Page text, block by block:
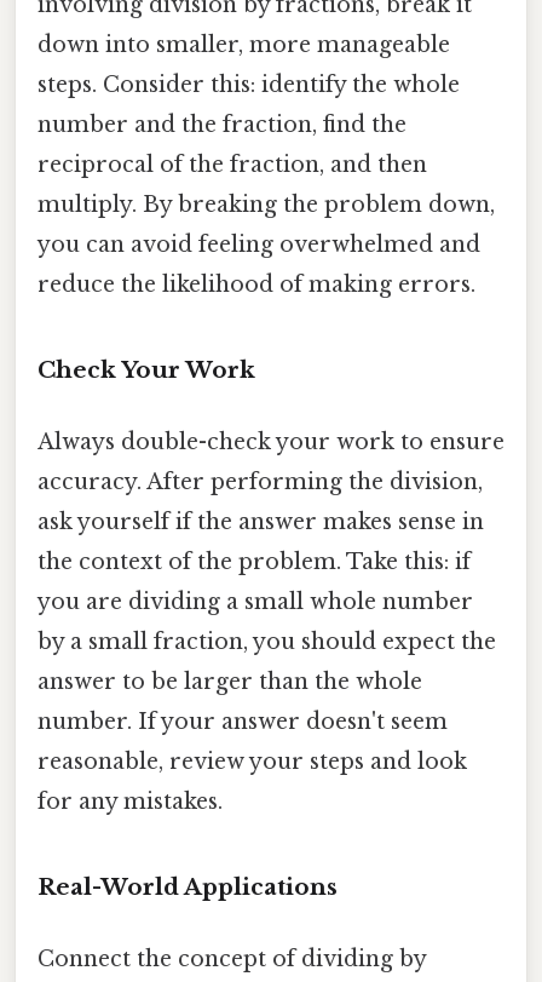
down into smaller, more manageable
steps. Consider this: identify the whole
number and the fraction, find the
reciprocal of the fraction, and then
multiply. By breaking the problem down,
you can avoid feeling overwhelmed and
reduce the likelihood of making errors.
Check Your Work
Always double-check your work to ensure
accuracy. After performing the division,
ask yourself if the answer makes sense in
the context of the problem. Take this: if
you are dividing a small whole number
by a small fraction, you should expect the
answer to be larger than the whole
number. If your answer doesn't seem
reasonable, review your steps and look
for any mistakes.
Real-World Applications
Connect the concept of dividing by